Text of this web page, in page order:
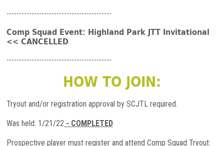
------------------------------------------
Comp Squad Event: Highland Park JTT Invitational
<< CANCELLED
------------------------------------------
HOW TO JOIN:
Tryout and/or registration approval by SCJTL required.
Was held: 1/21/22 - COMPLETED
Prospective player must register and attend Comp Squad Tryout: